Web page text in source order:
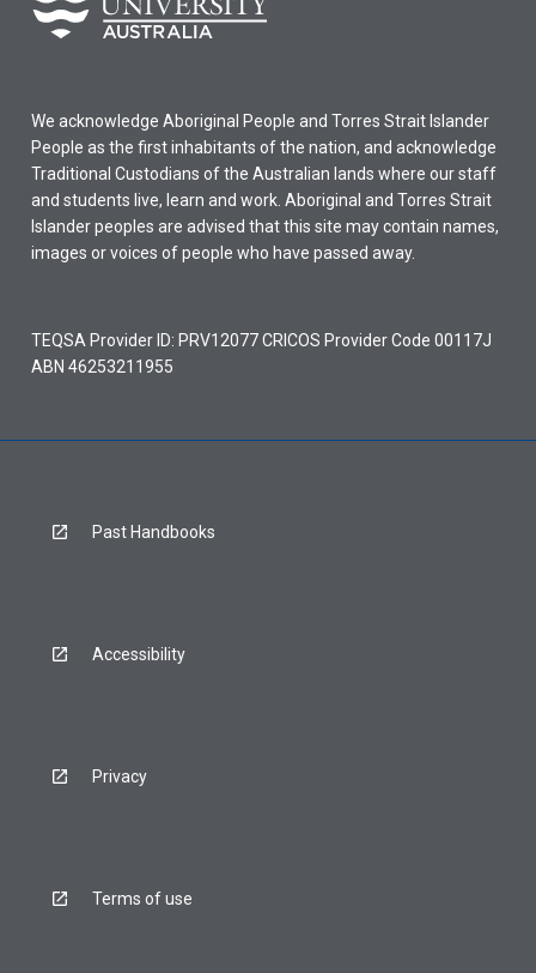
We acknowledge Aboriginal People and Torres Strait Islander
People as the first inhabitants of the nation, and acknowledge
Traditional Custodians of the Australian lands where our staff
and students live, learn and work. Aboriginal and Torres Strait
Islander peoples are advised that this site may contain names,
images or voices of people who have passed away.
TEQSA Provider ID: PRV12077 CRICOS Provider Code 00117J
ABN 46253211955
Past Handbooks
Accessibility
Privacy
Terms of use